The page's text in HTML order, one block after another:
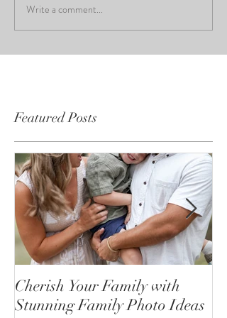
Write a comment...
Featured Posts
Cherish Your Family with
Stunning Family Photo Ideas